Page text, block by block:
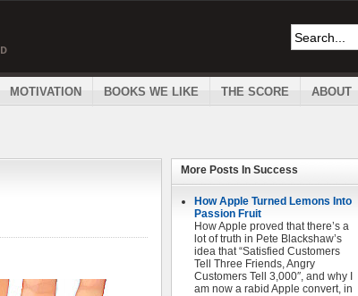
MOTIVATION BOOKS WE LIKE THE SCORE ABOUT
More Posts In Success
How Apple Turned Lemons Into
Passion Fruit
How Apple proved that there’s a
lot of truth in Pete Blackshaw’s
idea that “Satisfied Customers
Tell Three Friends, Angry
Customers Tell 3,000″, and why I
am now a rabid Apple convert, in